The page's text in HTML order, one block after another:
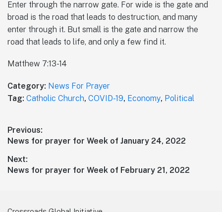
Enter through the narrow gate. For wide is the gate and
broad is the road that leads to destruction, and many
enter through it. But small is the gate and narrow the
road that leads to life, and only a few find it.
Matthew 7:13-14
Category: News For Prayer
Tag: Catholic Church, COVID-19, Economy, Political
Post
navigation
Previous:
Previous
News for prayer for Week of January 24, 2022
Next:
Next
News for prayer for Week of February 21, 2022